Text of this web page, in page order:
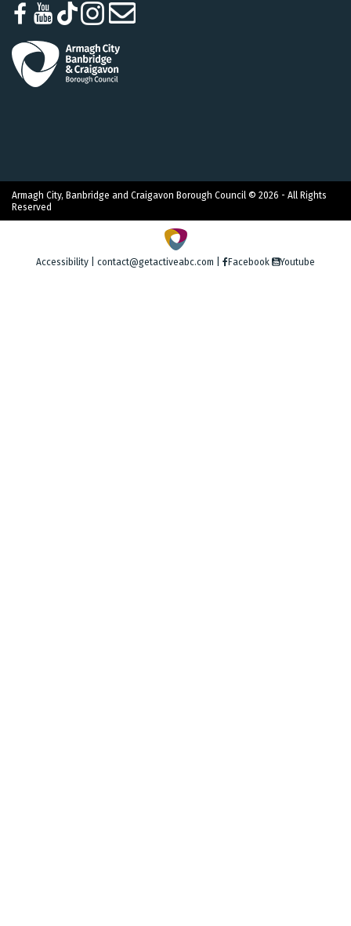
Armagh City, Banbridge and Craigavon Borough Council © 2026 - All Rights
Reserved
Accessibility contact@getactiveabc.com Facebook Youtube